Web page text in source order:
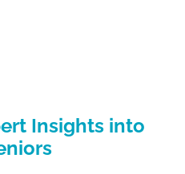
Insights into